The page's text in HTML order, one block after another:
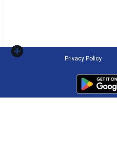
Privacy Policy